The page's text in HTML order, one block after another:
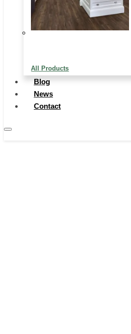
All Products
Blog
News
Contact